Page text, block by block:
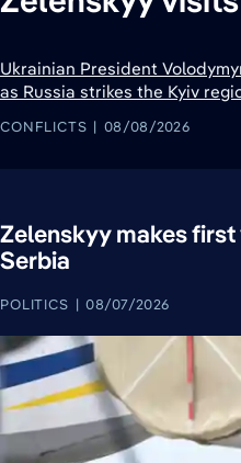
Ukrainian President
as Russia strikes the Kyiv
CONFLICTS 08/08/2026
Zelenskyy makes
Serbia
POLITICS 08/07/2026